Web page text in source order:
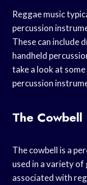
Reggae music
percussion
These can include
handheld
take a look at
percussion
The Cowbell
The cowbell is a
used in a variety
associated with